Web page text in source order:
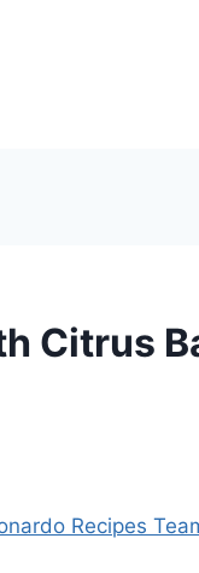
Citrus
Recipes